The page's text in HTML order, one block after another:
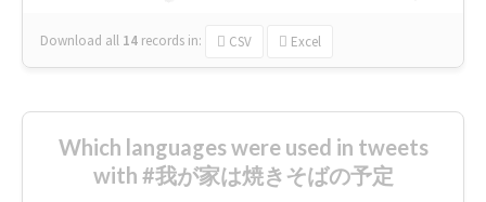
Download all 14 records in: CSV Excel
Which languages were used in tweets
with #我が家は焼きそばの予定